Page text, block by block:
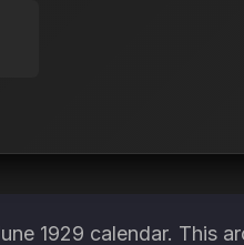
1929 calendar. This